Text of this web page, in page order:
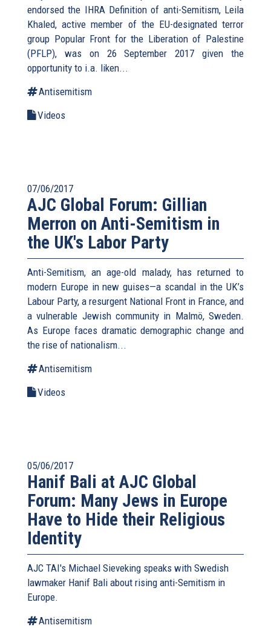
endorsed the IHRA Definition of anti-Semitism, Leila
Khaled, active member of the EU-designated terror
group Popular Front for the Liberation of Palestine
(PFLP), was on 26 September 2017 given the
opportunity to i.a. liken...
Antisemitism
Videos
07/06/2017
AJC Global Forum: Gillian
Merron on Anti-Semitism in
the UK's Labor Party
Anti-Semitism, an age-old malady, has returned to
modern Europe in new guises—a scandal in the UK’s
Labour Party, a resurgent National Front in France, and
a vulnerable Jewish community in Malmö, Sweden.
As Europe faces dramatic demographic change and
the rise of nationalism...
Antisemitism
Videos
05/06/2017
Hanif Bali at AJC Global
Forum: Many Jews in Europe
Have to Hide their Religious
Identity
AJC TAI's Michael Sieveking speaks with Swedish
lawmaker Hanif Bali about rising anti-Semitism in
Europe.
Antisemitism